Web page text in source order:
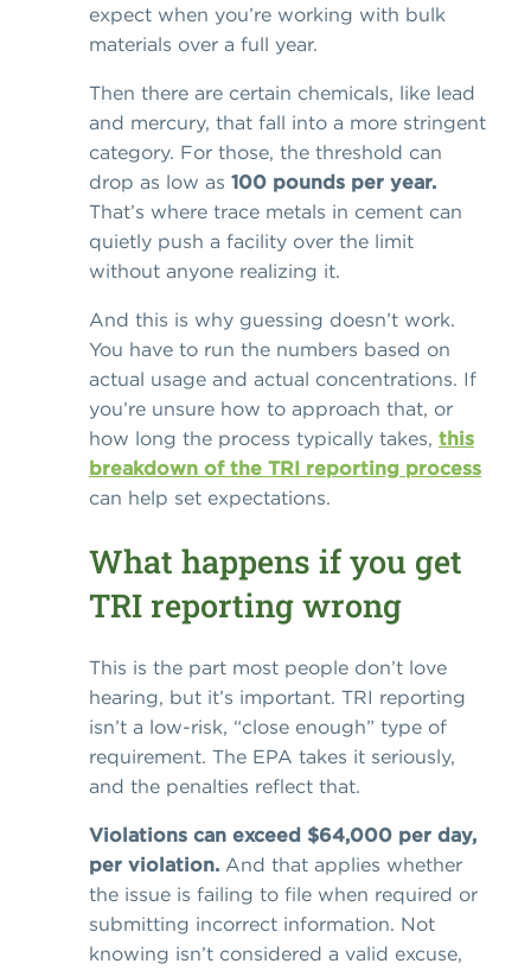
expect when you’re working with bulk
materials over a full year.
Then there are certain chemicals, like lead
and mercury, that fall into a more stringent
category. For those, the threshold can
drop as low as 100 pounds per year.
That’s where trace metals in cement can
quietly push a facility over the limit
without anyone realizing it.
And this is why guessing doesn’t work.
You have to run the numbers based on
actual usage and actual concentrations. If
you’re unsure how to approach that, or
how long the process typically takes, this
breakdown of the TRI reporting process
can help set expectations.
What happens if you get
TRI reporting wrong
This is the part most people don’t love
hearing, but it’s important. TRI reporting
isn’t a low-risk, “close enough” type of
requirement. The EPA takes it seriously,
and the penalties reflect that.
Violations can exceed $64,000 per day,
per violation. And that applies whether
the issue is failing to file when required or
submitting incorrect information. Not
knowing isn’t considered a valid excuse,